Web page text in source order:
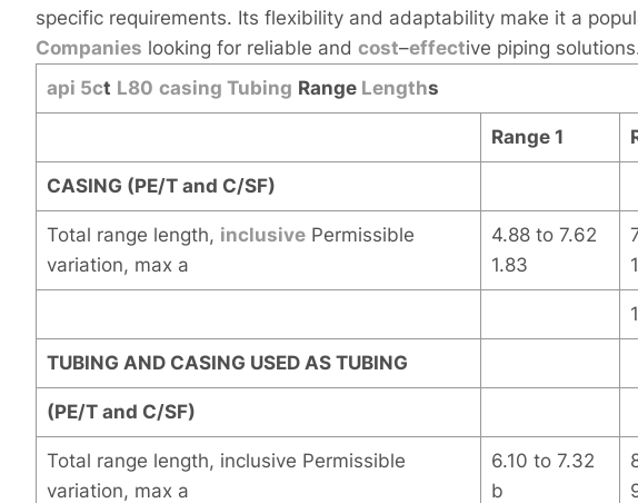
specific requirements. Its flexibility and adaptability make it a
Companies looking for reliable andcost–effective piping
api 5ct L80 casing Tubing Range Lengths
Range 1
CASING (PE/T and C/SF)
Total range length, inclusivePermissible
variation, max a
4.88 to 7.62
1.83
TUBING AND CASING USED AS TUBING
(PE/T and C/SF)
Total range length, inclusive Permissible
variation, max a
6.10 to 7.32
b